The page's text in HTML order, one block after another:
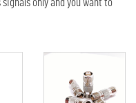
only and you want to